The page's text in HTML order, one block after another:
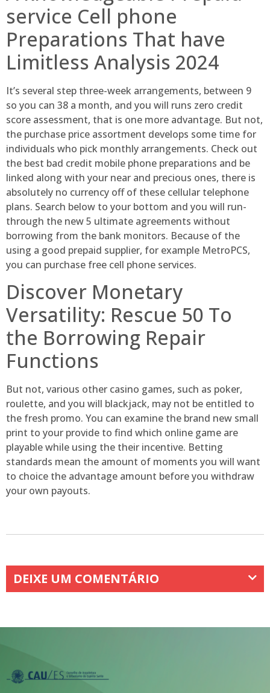
service Cell phone
Preparations That have
Limitless Analysis 2024
It’s several step three-week arrangements, between 9
so you can 38 a month, and you will runs zero credit
score assessment, that is one more advantage. But not,
the purchase price assortment develops some time for
individuals who pick monthly arrangements. Check out
the best bad credit mobile phone preparations and be
linked along with your near and precious ones, there is
absolutely no currency off of these cellular telephone
plans. Search below to your bottom and you will run-
through the new 5 ultimate agreements without
borrowing from the bank monitors. Because of the
using a good prepaid supplier, for example MetroPCS,
you can purchase free cell phone services.
Discover Monetary
Versatility: Rescue 50 To
the Borrowing Repair
Functions
But not, various other casino games, such as poker,
roulette, and you will blackjack, may not be entitled to
the fresh promo. You can examine the brand new small
print to your provide to find which online game are
playable while using the their incentive. Betting
standards mean the amount of moments you will want
to choice the advantage amount before you withdraw
your own payouts.
DEIXE UM COMENTÁRIO